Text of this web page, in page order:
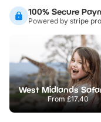
100% Secure
Powered by stripe
From £17.40